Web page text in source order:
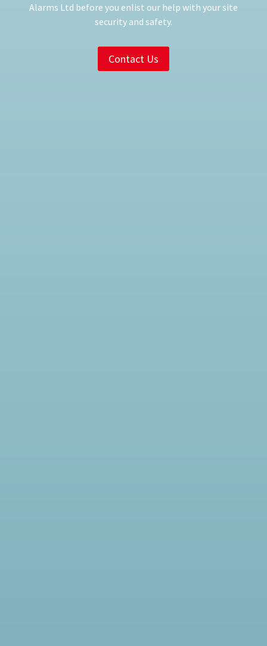
Alarms Ltd before you enlist our help with your site
security and safety.
Contact Us